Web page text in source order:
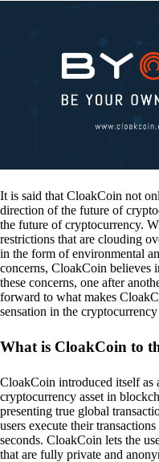
It is said that CloakCoin not
direction of the future of
the future of cryptocurrency.
restrictions that are clouding
in the form of environmental
concerns, CloakCoin believes
these concerns, one after
forward to what makes
sensation in the
What is CloakCoin to
CloakCoin introduced itself as
cryptocurrency asset in
presenting true global
users execute their
seconds. CloakCoin lets the
that are fully private and